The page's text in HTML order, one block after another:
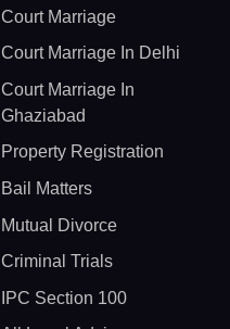
Court Marriage
Court Marriage In Delhi
Court Marriage In
Ghaziabad
Property Registration
Bail Matters
Mutual Divorce
Criminal Trials
IPC Section 100